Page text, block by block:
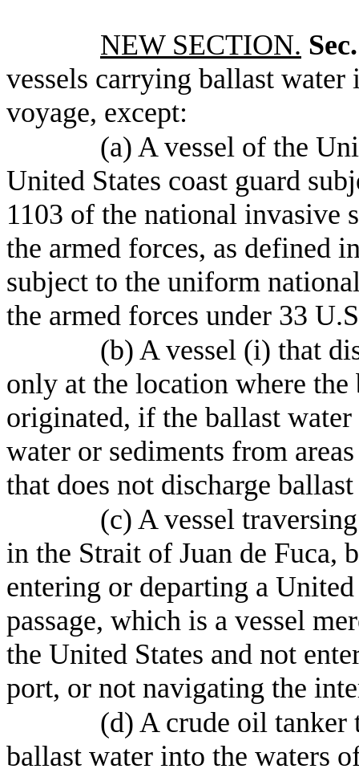
NEW SECTION.
vessels carrying ballast
voyage, except:
(a) A vessel of the
United States coast guard
1103 of the national invasive
the armed forces, as defined
subject to the uniform
the armed forces under 33
(b) A vessel (i) that
only at the location where
originated, if the ballast
water or sediments from
that does not discharge
(c) A vessel
in the Strait of Juan de Fuca,
entering or departing a
passage, which is a vessel
the United States and not
port, or not navigating the
(d) A crude oil tanker
ballast water into the waters